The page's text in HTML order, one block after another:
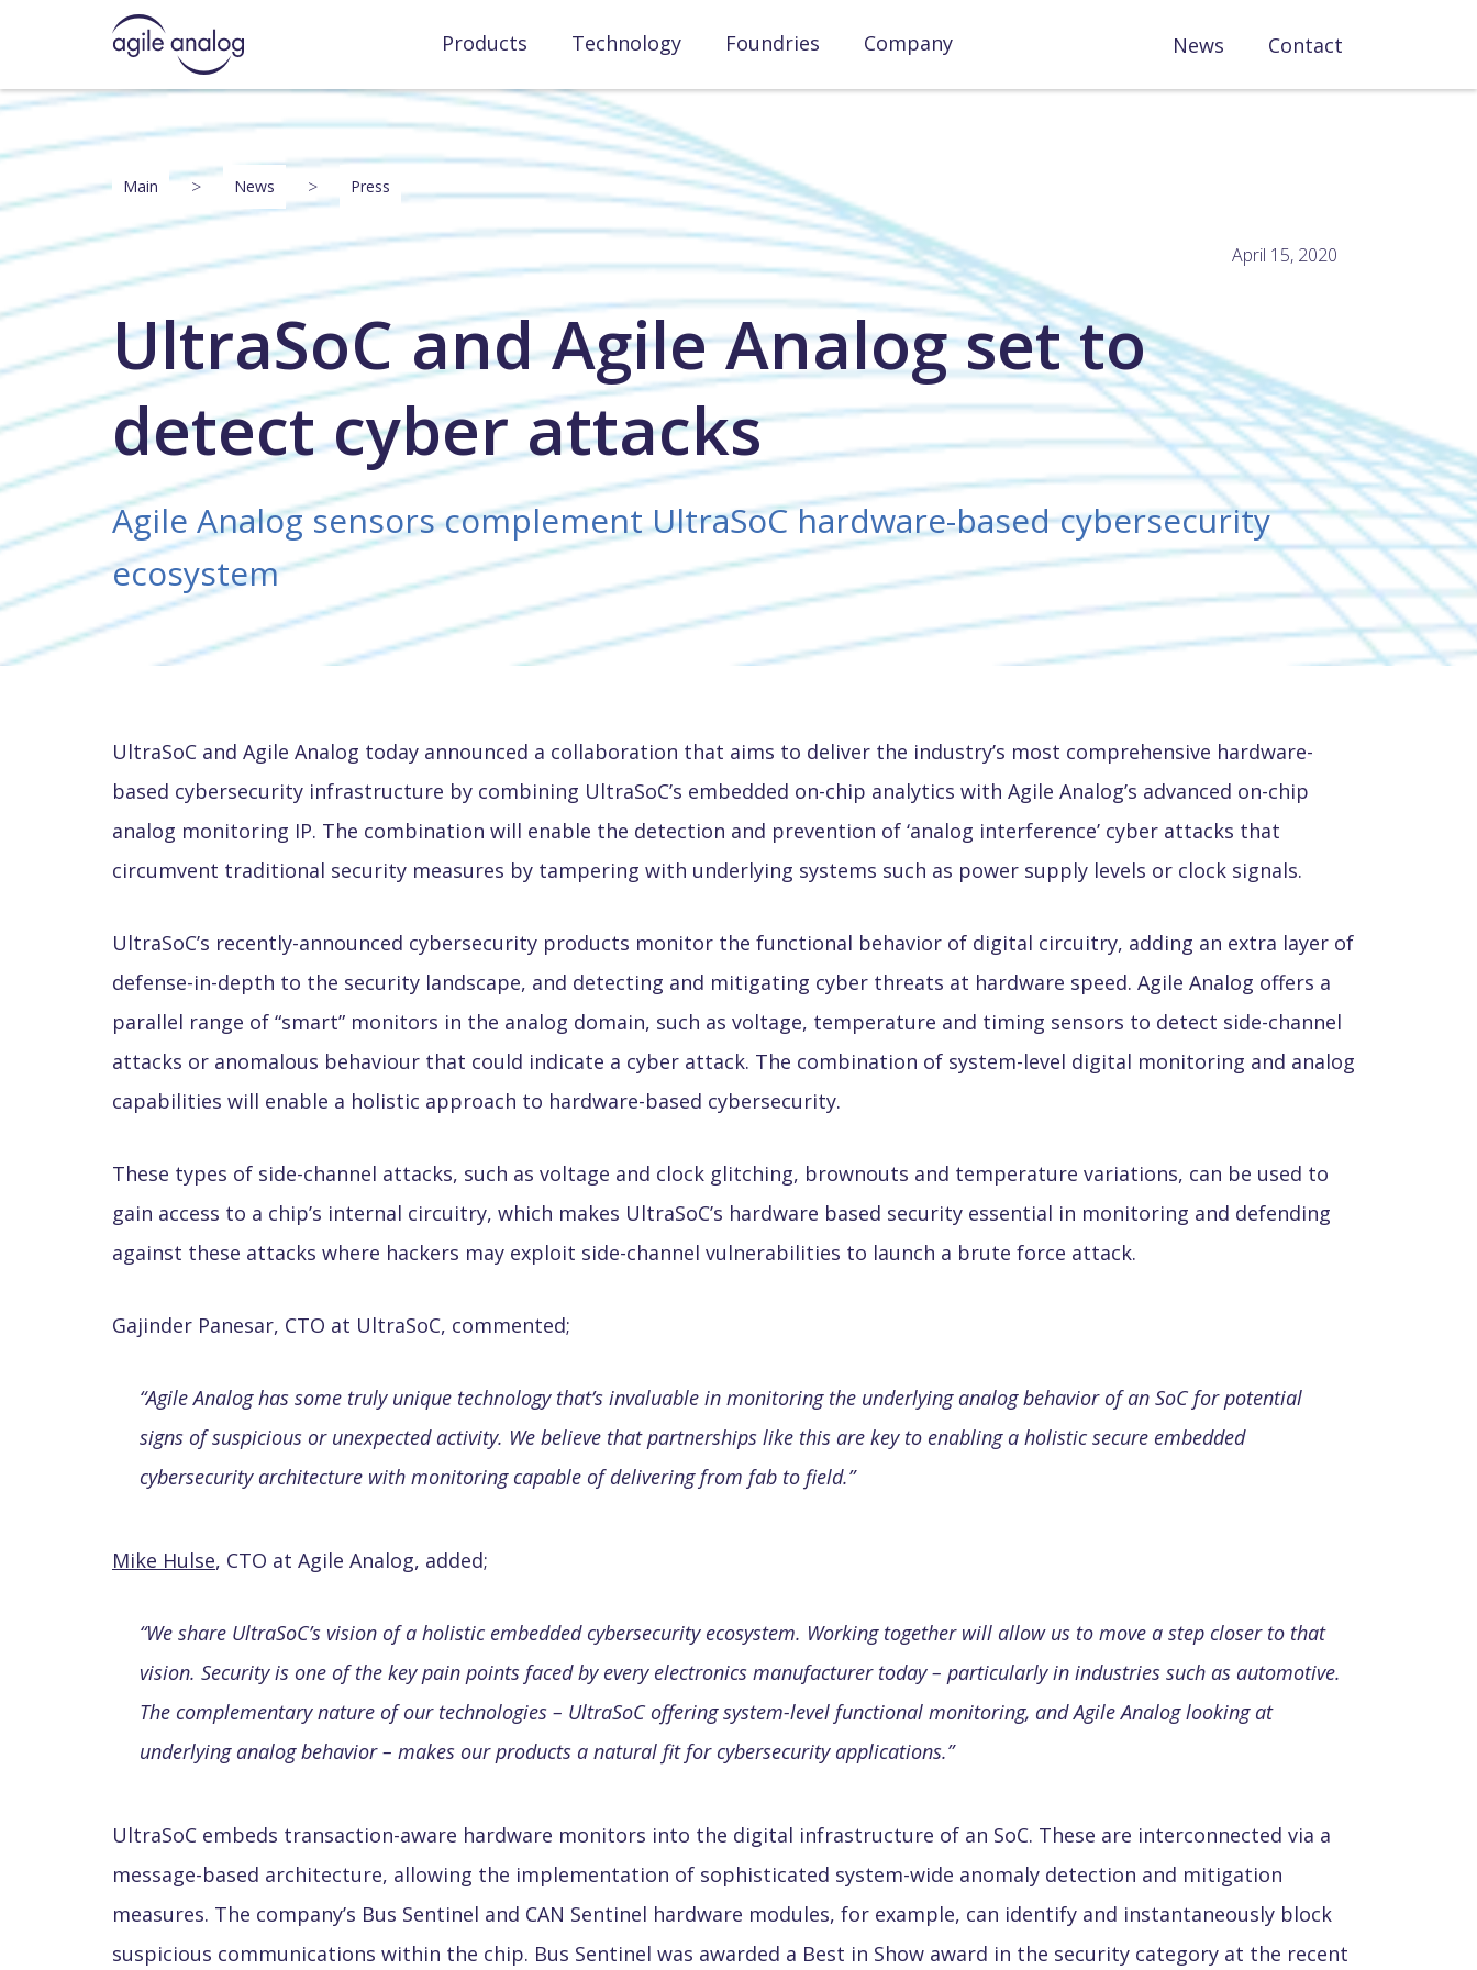
Products Technology Foundries Company News Contact
Main > News > Press
April 15, 2020
UltraSoC and Agile Analog set to
detect cyber attacks
Agile Analog sensors complement UltraSoC hardware-based cybersecurity
ecosystem
UltraSoC and Agile Analog today announced a collaboration that aims to deliver the industry’s most comprehensive hardware-
based cybersecurity infrastructure by combining UltraSoC’s embedded on-chip analytics with Agile Analog’s advanced on-chip
analog monitoring IP. The combination will enable the detection and prevention of ‘analog interference’ cyber attacks that
circumvent traditional security measures by tampering with underlying systems such as power supply levels or clock signals.
UltraSoC’s recently-announced cybersecurity products monitor the functional behavior of digital circuitry, adding an extra layer of
defense-in-depth to the security landscape, and detecting and mitigating cyber threats at hardware speed. Agile Analog offers a
parallel range of “smart” monitors in the analog domain, such as voltage, temperature and timing sensors to detect side-channel
attacks or anomalous behaviour that could indicate a cyber attack. The combination of system-level digital monitoring and analog
capabilities will enable a holistic approach to hardware-based cybersecurity.
These types of side-channel attacks, such as voltage and clock glitching, brownouts and temperature variations, can be used to
gain access to a chip’s internal circuitry, which makes UltraSoC’s hardware based security essential in monitoring and defending
against these attacks where hackers may exploit side-channel vulnerabilities to launch a brute force attack.
Gajinder Panesar, CTO at UltraSoC, commented;
“Agile Analog has some truly unique technology that’s invaluable in monitoring the underlying analog behavior of an SoC for potential
signs of suspicious or unexpected activity. We believe that partnerships like this are key to enabling a holistic secure embedded
cybersecurity architecture with monitoring capable of delivering from fab to field.”
Mike Hulse, CTO at Agile Analog, added;
“We share UltraSoC’s vision of a holistic embedded cybersecurity ecosystem. Working together will allow us to move a step closer to that
vision. Security is one of the key pain points faced by every electronics manufacturer today – particularly in industries such as automotive.
The complementary nature of our technologies – UltraSoC offering system-level functional monitoring, and Agile Analog looking at
underlying analog behavior – makes our products a natural fit for cybersecurity applications.”
UltraSoC embeds transaction-aware hardware monitors into the digital infrastructure of an SoC. These are interconnected via a
message-based architecture, allowing the implementation of sophisticated system-wide anomaly detection and mitigation
measures. The company’s Bus Sentinel and CAN Sentinel hardware modules, for example, can identify and instantaneously block
suspicious communications within the chip. Bus Sentinel was awarded a Best in Show award in the security category at the recent